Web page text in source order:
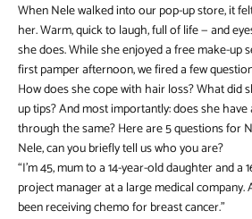
When Nele walked into our pop-up store, it
her. Warm, quick to laugh, full of life — and
she does. While she enjoyed a free make-up
first pamper afternoon, we fired a few
How does she cope with hair loss? What did
up tips? And most importantly: does she
through the same? Here are 5 questions for
Nele, can you briefly tell us who you are?
“I’m 45, mum to a 14-year-old daughter and a
project manager at a large medical company.
been receiving chemo for breast cancer.”